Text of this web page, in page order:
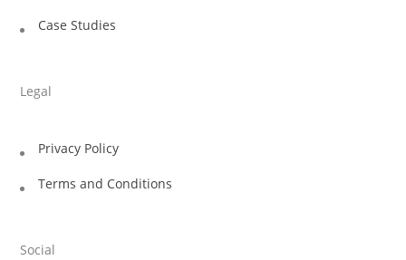
Case Studies
Legal
Privacy Policy
Terms and Conditions
Social